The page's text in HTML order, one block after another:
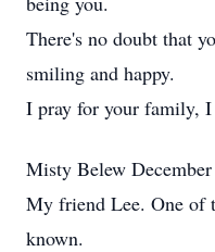
There's no doubt that
smiling and happy.
I pray for your family, I
Misty Belew
My friend Lee. One of
known.